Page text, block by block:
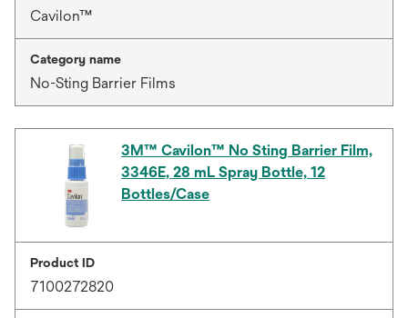
Cavilon™
Category name
No-Sting Barrier Films
3M™ Cavilon™ No Sting Barrier Film,
3346E, 28 mL Spray Bottle, 12
Bottles/Case
Product ID
7100272820